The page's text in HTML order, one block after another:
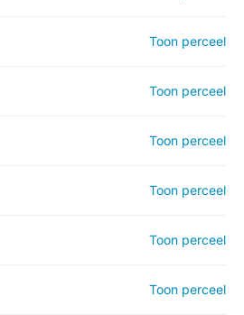
Toon perceel
Toon perceel
Toon perceel
Toon perceel
Toon perceel
Toon perceel